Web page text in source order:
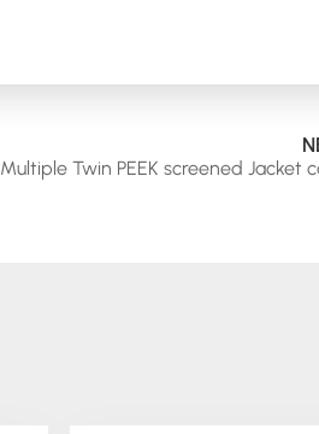
Multiple Twin PEEK screened Jacket